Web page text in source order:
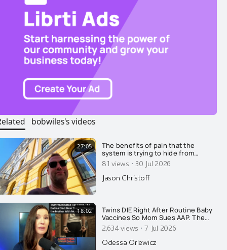
bobwiles's videos
27:05
The benefits of pain that the
system is trying to hide from
you.....
81 views · 30 Jul 2026
Jason Christoff
18:02
Twins DIE Right After Routine Baby
Vaccines So Mom Sues AAP. The
State Retaliates By Arresting HER!
2,634 views ·7 Jul 2026
Odessa Orlewicz